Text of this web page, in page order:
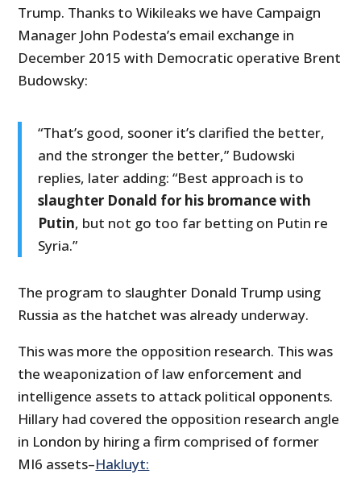
Trump. Thanks to Wikileaks we have Campaign
Manager John Podesta’s email exchange in
December 2015 with Democratic operative Brent
Budowsky:
“That’s good, sooner it’s clarified the better,
and the stronger the better,” Budowski
replies, later adding: “Best approach is to
slaughter Donald for his bromance with
Putin, but not go too far betting on Putin re
Syria.”
The program to slaughter Donald Trump using
Russia as the hatchet was already underway.
This was more the opposition research. This was
the weaponization of law enforcement and
intelligence assets to attack political opponents.
Hillary had covered the opposition research angle
in London by hiring a firm comprised of former
MI6 assets–Hakluyt: